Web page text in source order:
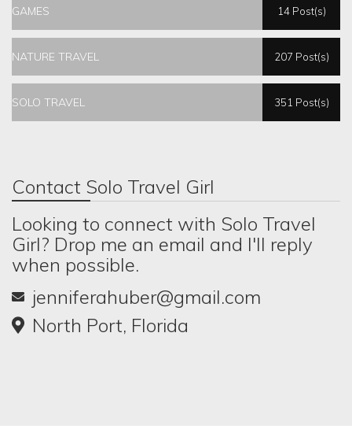
GAMES 14 Post(s)
NATURE TRAVEL 207 Post(s)
SOLO TRAVEL 351 Post(s)
Contact Solo Travel Girl
Looking to connect with Solo Travel
Girl? Drop me an email and I'll reply
when possible.
jenniferahuber@gmail.com
North Port, Florida